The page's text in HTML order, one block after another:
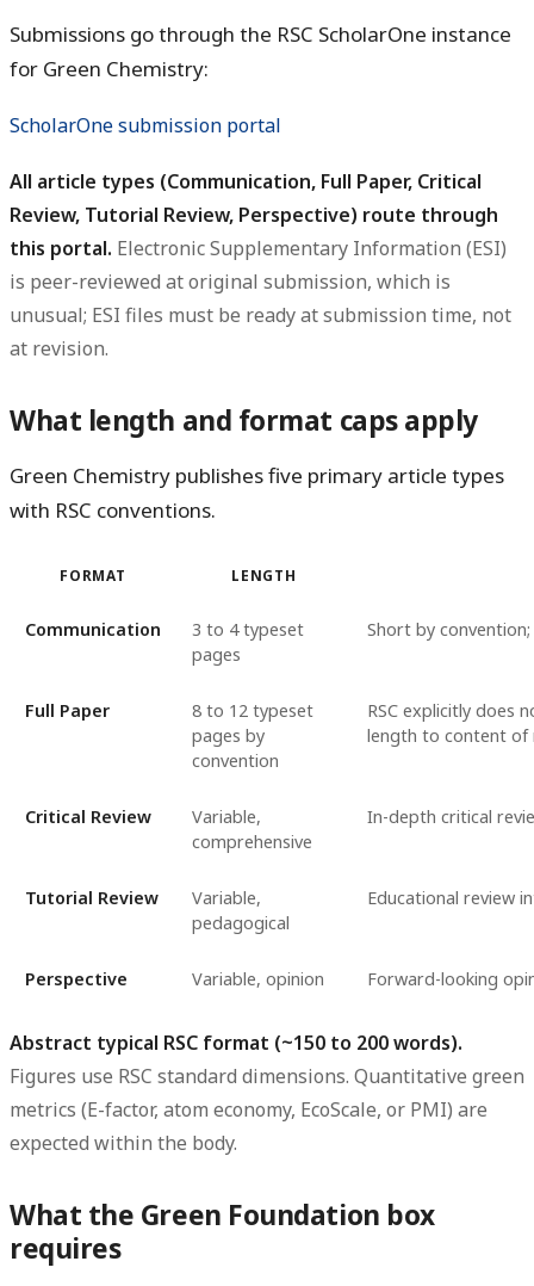
Submissions go through the RSC ScholarOne instance
for Green Chemistry:
ScholarOne submission portal
All article types (Communication, Full Paper, Critical
Review, Tutorial Review, Perspective) route through
this portal. Electronic Supplementary Information (ESI)
is peer-reviewed at original submission, which is
unusual; ESI files must be ready at submission time, not
at revision.
What length and format caps apply
Green Chemistry publishes five primary article types
with RSC conventions.
FORMAT LENGTH
Communication
3 to 4 typeset
pages
Short by
Full Paper
8 to 12 typeset
pages by
convention
RSC explicitly does
length to content of
Critical Review
Variable,
comprehensive
In-depth critical
Tutorial Review
Variable,
pedagogical
Educational review
Perspective Variable, opinion Forward-looking
Abstract typical RSC format (~150 to 200 words).
Figures use RSC standard dimensions. Quantitative green
metrics (E-factor, atom economy, EcoScale, or PMI) are
expected within the body.
What the Green Foundation box
requires